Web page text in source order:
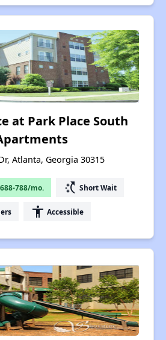
at Park Place South
Atlanta, Georgia 30315
788/mo. switch_access_shortcut Short Wait
accessibility Accessible